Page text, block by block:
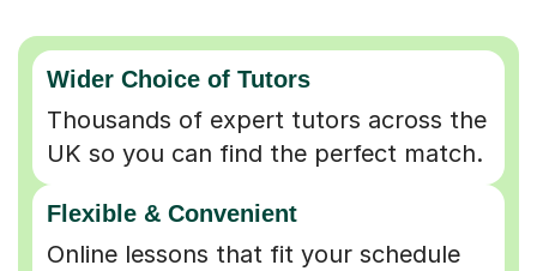
Wider Choice of Tutors
Thousands of expert tutors across the
UK so you can find the perfect match.
Flexible & Convenient
Online lessons that fit your schedule